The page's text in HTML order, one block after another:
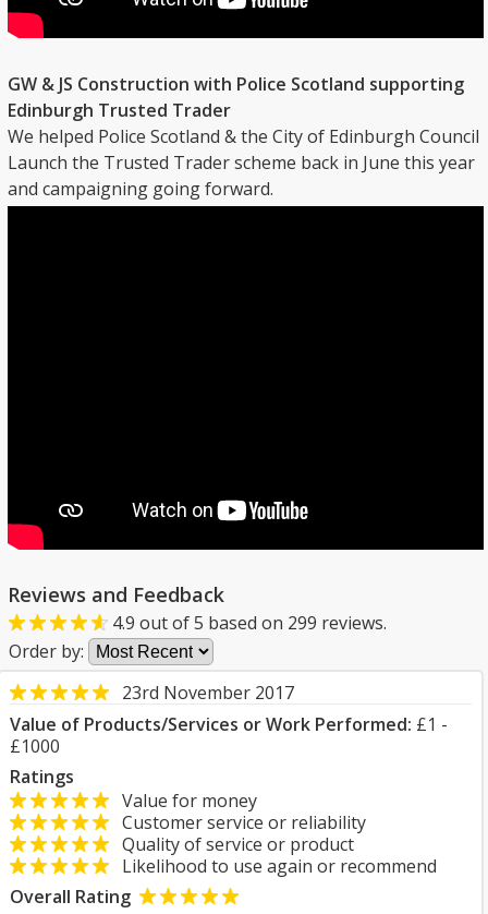
GW & JS Construction with Police Scotland supporting
Edinburgh Trusted Trader
We helped Police Scotland & the City of Edinburgh Council
Launch the Trusted Trader scheme back in June this year
and campaigning going forward.
Reviews and Feedback
4.9 out of5 based on 299 reviews.
Order by:
23rd November 2017
Value of Products/Services or Work Performed: £1 -
£1000
Ratings
Value for money
Customer service or reliability
Quality of service or product
Likelihood to use again or recommend
Overall Rating